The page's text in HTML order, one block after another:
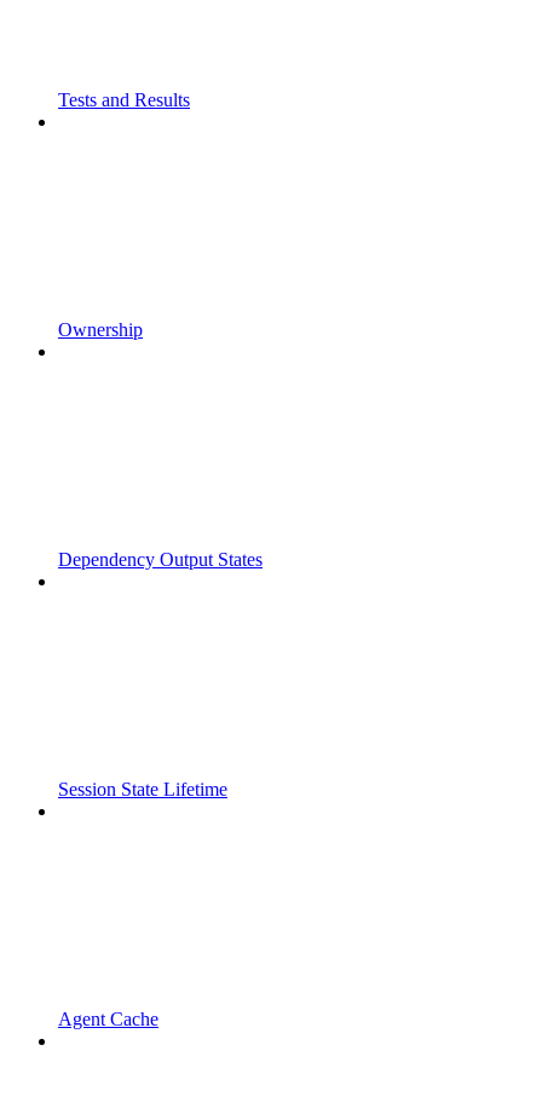
Tests and Results
Ownership
Dependency Output States
Session State Lifetime
Agent Cache